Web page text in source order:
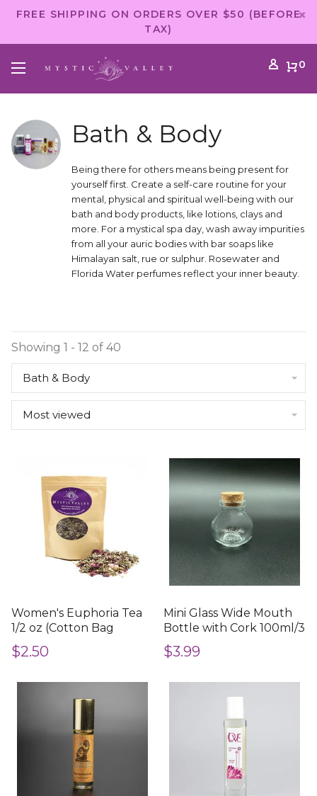
FREE SHIPPING ON ORDERS OVER $50 (BEFORE
TAX)
0
Bath & Body
Being there for others means being present for
yourself first. Create a self-care routine for your
mental, physical and spiritual well-being with our
bath and body products, like lotions, clays and
more. For a mystical spa day, wash away impurities
from all your auric bodies with bar soaps like
Himalayan salt, rue or sulphur. Rosewater and
Florida Water perfumes reflect your inner beauty.
Showing 1 - 12 of 40
Bath & Body
Most viewed
Women's Euphoria Tea
1/2 oz (Cotton Bag
Included)
$2.50
Mini Glass Wide Mouth
Bottle with Cork 100ml/3
in.
$3.99